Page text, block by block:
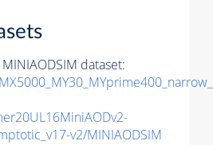
dataset:
v2/MINIAODSIM